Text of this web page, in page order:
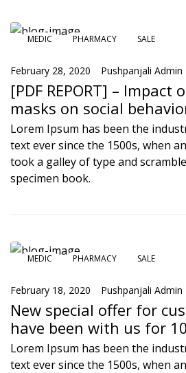
MEDIC PHARMACY SALE
February 28, 2020 Pushpanjali Admin
[PDF REPORT] – Impact
masks on social
Lorem Ipsum has been the
text ever since the 1500s, when
took a galley of type and
specimen book.
MEDIC PHARMACY SALE
February 18, 2020 Pushpanjali Admin
New special offer for
have been with us for
Lorem Ipsum has been the
text ever since the 1500s, when